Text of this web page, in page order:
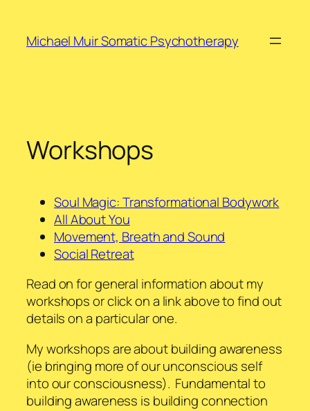
content
Michael Muir Somatic Psychotherapy
Workshops
Soul Magic: Transformational Bodywork
All About You
Movement, Breath and Sound
Social Retreat
Read on for general information about my
workshops or click on a link above to find out
details on a particular one.
My workshops are about building awareness
(ie bringing more of our unconscious self
into our consciousness). Fundamental to
building awareness is building connection